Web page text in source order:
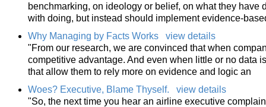
benchmarking, on ideology or belief, on what they have
with doing, but instead should implement evidence-
Why Managing by Facts Works
view details
"From our research, we are convinced that when
competitive advantage. And even when little or no data
that allow them to rely more on evidence and logic an
Woes? Executive, Blame Thyself.
view details
"So, the next time you hear an airline executive